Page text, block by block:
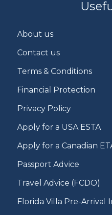
About us
Contact us
Terms & Conditions
Financial Protection
Privacy Policy
Apply for a USA ESTA
Apply for a Canadian
Passport Advice
Travel Advice (FCDO)
Florida Villa Pre-Arrival